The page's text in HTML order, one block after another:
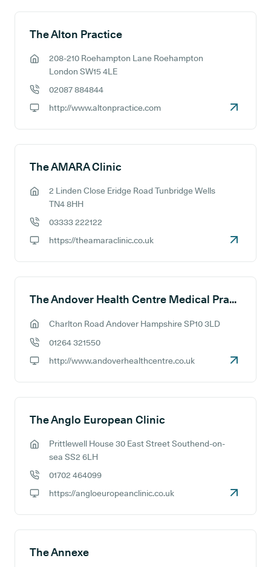
The Alton Practice
GP address:
208-210 Roehampton Lane Roehampton
London SW15 4LE
02087 884844
http://www.altonpractice.com
The AMARA Clinic
GP address:
2 Linden Close Eridge Road Tunbridge Wells
TN4 8HH
03333 222122
https://theamaraclinic.co.uk
The Andover Health Centre Medical Practice
Charlton Road Andover Hampshire SP10 3LD
01264 321550
http://www.andoverhealthcentre.co.uk
The Anglo European Clinic
GP address:
Prittlewell House 30 East Street Southend-on-
sea SS2 6LH
01702 464099
https://angloeuropeanclinic.co.uk
The Annexe